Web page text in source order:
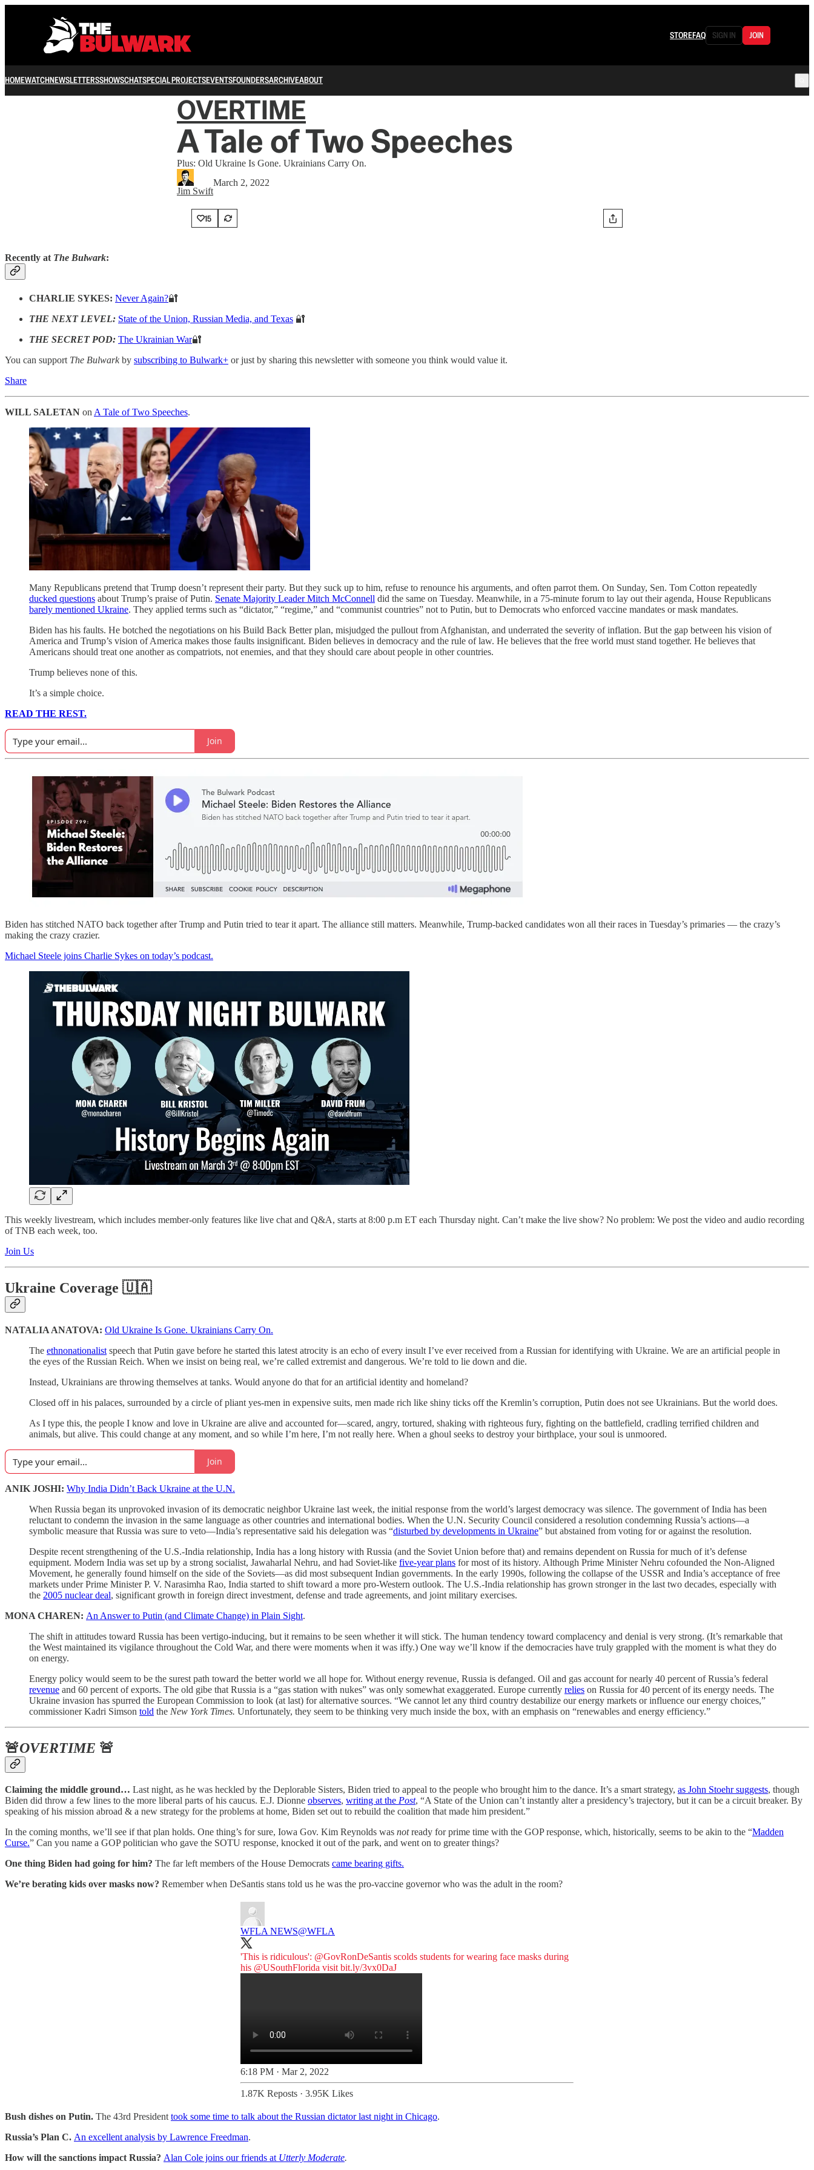
STOREFAQ SIGN IN JOIN
HOMEWATCHNEWSLETTERSSHOWSCHATSPECIAL PROJECTSEVENTSFOUNDERSARCHIVEABOUT
OVERTIME
A Tale of Two Speeches
Plus: Old Ukraine Is Gone. Ukrainians Carry On.
Jim Swift
March 2, 2022
15
Recently at The Bulwark:
CHARLIE SYKES: Never Again?🔐
THE NEXT LEVEL: State of the Union, Russian Media, and Texas 🔐
THE SECRET POD: The Ukrainian War🔐
You can support The Bulwarkby subscribing to Bulwark+ or just by sharing this newsletter with someone you think would value it.
Share
WILL SALETAN on A Tale of Two Speeches.
Many Republicans pretend that Trump doesn’t represent their party. But they suck up to him, refuse to renounce his arguments, and often parrot them. On Sunday, Sen. Tom Cotton repeatedly
ducked questions about Trump’s praise of Putin. Senate Majority Leader Mitch McConnell did the same on Tuesday. Meanwhile, in a 75-minute forum to lay out their agenda, House Republicans
barely mentioned Ukraine. They applied terms such as “dictator,” “regime,” and “communist countries” not to Putin, but to Democrats who enforced vaccine mandates or mask mandates.
Biden has his faults. He botched the negotiations on his Build Back Better plan, misjudged the pullout from Afghanistan, and underrated the severity of inflation. But the gap between his vision of
America and Trump’s vision of America makes those faults insignificant. Biden believes in democracy and the rule of law. He believes that the free world must stand together. He believes that
Americans should treat one another as compatriots, not enemies, and that they should care about people in other countries.
Trump believes none of this.
It’s a simple choice.
READ THE REST.
Join
Biden has stitched NATO back together after Trump and Putin tried to tear it apart. The alliance still matters. Meanwhile, Trump-backed candidates won all their races in Tuesday’s primaries — the crazy’s
making the crazy crazier.
Michael Steele joins Charlie Sykes on today’s podcast.
This weekly livestream, which includes member-only features like live chat and Q&A, starts at 8:00 p.m ET each Thursday night. Can’t make the live show? No problem: We post the video and audio recording
of TNB each week, too.
Join Us
Ukraine Coverage 🇺🇦
NATALIA ANATOVA: Old Ukraine Is Gone. Ukrainians Carry On.
The ethnonationalist speech that Putin gave before he started this latest atrocity is an echo of every insult I’ve ever received from a Russian for identifying with Ukraine. We are an artificial people in
the eyes of the Russian Reich. When we insist on being real, we’re called extremist and dangerous. We’re told to lie down and die.
Instead, Ukrainians are throwing themselves at tanks. Would anyone do that for an artificial identity and homeland?
Closed off in his palaces, surrounded by a circle of pliant yes-men in expensive suits, men made rich like shiny ticks off the Kremlin’s corruption, Putin does not see Ukrainians. But the world does.
As I type this, the people I know and love in Ukraine are alive and accounted for—scared, angry, tortured, shaking with righteous fury, fighting on the battlefield, cradling terrified children and
animals, but alive. This could change at any moment, and so while I’m here, I’m not really here. When a ghoul seeks to destroy your birthplace, your soul is unmoored.
Join
ANIK JOSHI: Why India Didn’t Back Ukraine at the U.N.
When Russia began its unprovoked invasion of its democratic neighbor Ukraine last week, the initial response from the world’s largest democracy was silence. The government of India has been
reluctant to condemn the invasion in the same language as other countries and international bodies. When the U.N. Security Council considered a resolution condemning Russia’s actions—a
symbolic measure that Russia was sure to veto—India’s representative said his delegation was “disturbed by developments in Ukraine” but abstained from voting for or against the resolution.
Despite recent strengthening of the U.S.-India relationship, India has a long history with Russia (and the Soviet Union before that) and remains dependent on Russia for much of it’s defense
equipment. Modern India was set up by a strong socialist, Jawaharlal Nehru, and had Soviet-like five-year plans for most of its history. Although Prime Minister Nehru cofounded the Non-Aligned
Movement, he generally found himself on the side of the Soviets—as did most subsequent Indian governments. In the early 1990s, following the collapse of the USSR and India’s acceptance of free
markets under Prime Minister P. V. Narasimha Rao, India started to shift toward a more pro-Western outlook. The U.S.-India relationship has grown stronger in the last two decades, especially with
the 2005 nuclear deal, significant growth in foreign direct investment, defense and trade agreements, and joint military exercises.
MONA CHAREN: An Answer to Putin (and Climate Change) in Plain Sight.
The shift in attitudes toward Russia has been vertigo-inducing, but it remains to be seen whether it will stick. The human tendency toward complacency and denial is very strong. (It’s remarkable that
the West maintained its vigilance throughout the Cold War, and there were moments when it was iffy.) One way we’ll know if the democracies have truly grappled with the moment is what they do
on energy.
Energy policy would seem to be the surest path toward the better world we all hope for. Without energy revenue, Russia is defanged. Oil and gas account for nearly 40 percent of Russia’s federal
revenue and 60 percent of exports. The old gibe that Russia is a “gas station with nukes” was only somewhat exaggerated. Europe currently relies on Russia for 40 percent of its energy needs. The
Ukraine invasion has spurred the European Commission to look (at last) for alternative sources. “We cannot let any third country destabilize our energy markets or influence our energy choices,”
commissioner Kadri Simson told the New York Times. Unfortunately, they seem to be thinking very much inside the box, with an emphasis on “renewables and energy efficiency.”
🚨OVERTIME 🚨
Claiming the middle ground… Last night, as he was heckled by the Deplorable Sisters, Biden tried to appeal to the people who brought him to the dance. It’s a smart strategy, as John Stoehr suggests, though
Biden did throw a few lines to the more liberal parts of his caucus. E.J. Dionne observes, writing at the Post, “A State of the Union can’t instantly alter a presidency’s trajectory, but it can be a circuit breaker. By
speaking of his mission abroad & a new strategy for the problems at home, Biden set out to rebuild the coalition that made him president.”
In the coming months, we’ll see if that plan holds. One thing’s for sure, Iowa Gov. Kim Reynolds was notready for prime time with the GOP response, which, historically, seems to be akin to the “Madden
Curse.” Can you name a GOP politician who gave the SOTU response, knocked it out of the park, and went on to greater things?
One thing Biden had going for him? The far left members of the House Democrats came bearing gifts.
We’re berating kids over masks now? Remember when DeSantis stans told us he was the pro-vaccine governor who was the adult in the room?
WFLA NEWS@WFLA
'This is ridiculous': @GovRonDeSantis scolds students for wearing face masks during
his @USouthFlorida visitbit.ly/3vx0DaJ
6:18 PM · Mar 2, 2022
1.87K Reposts · 3.95K Likes
Bush dishes on Putin. The 43rd Presidenttook some time to talk about the Russian dictator last night in Chicago.
Russia’s Plan C. An excellent analysis by Lawrence Freedman.
How will the sanctions impact Russia? Alan Cole joins our friends at Utterly Moderate.